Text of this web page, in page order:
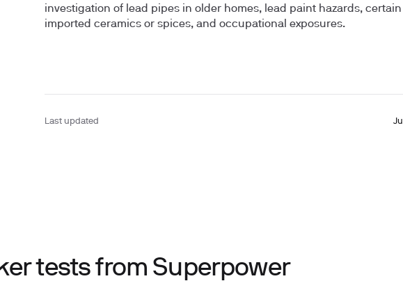
investigation of lead pipes in older homes, lead paint hazards, certain
imported ceramics or spices, and occupational exposures.
Last updated
tests from Superpower